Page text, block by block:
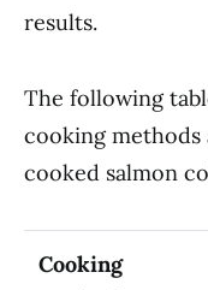
results.
The following
cooking
cooked salmon
Cooking